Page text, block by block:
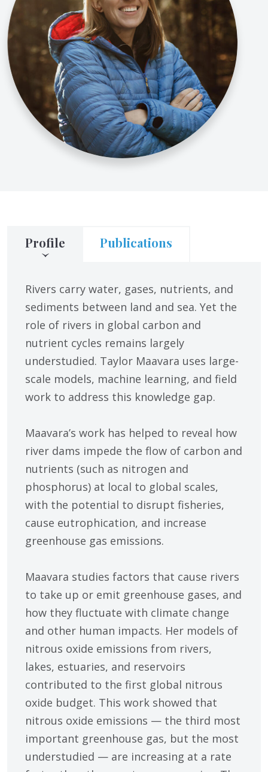
Profile Publications
Rivers carry water, gases, nutrients, and
sediments between land and sea. Yet the
role of rivers in global carbon and
nutrient cycles remains largely
understudied. Taylor Maavara uses large-
scale models, machine learning, and field
work to address this knowledge gap.
Maavara’s work has helped to reveal how
river dams impede the flow of carbon and
nutrients (such as nitrogen and
phosphorus) at local to global scales,
with the potential to disrupt fisheries,
cause eutrophication, and increase
greenhouse gas emissions.
Maavara studies factors that cause rivers
to take up or emit greenhouse gases, and
how they fluctuate with climate change
and other human impacts. Her models of
nitrous oxide emissions from rivers,
lakes, estuaries, and reservoirs
contributed to the first global nitrous
oxide budget. This work showed that
nitrous oxide emissions — the third most
important greenhouse gas, but the most
understudied — are increasing at a rate